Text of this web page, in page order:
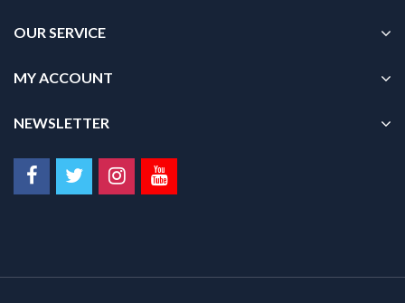
OUR SERVICE
MY ACCOUNT
NEWSLETTER